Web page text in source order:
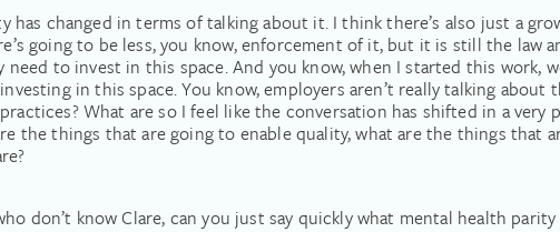
has changed in terms of talking about it. I think there’s also just a
going to be less, you know, enforcement of it, but it is still the law
need to invest in this space. And you know, when I started this work,
in this space. You know, employers aren’t really talking about
What are so I feel like the conversation has shifted in a very
the things that are going to enable quality, what are the things that
don’t know Clare, can you just say quickly what mental health